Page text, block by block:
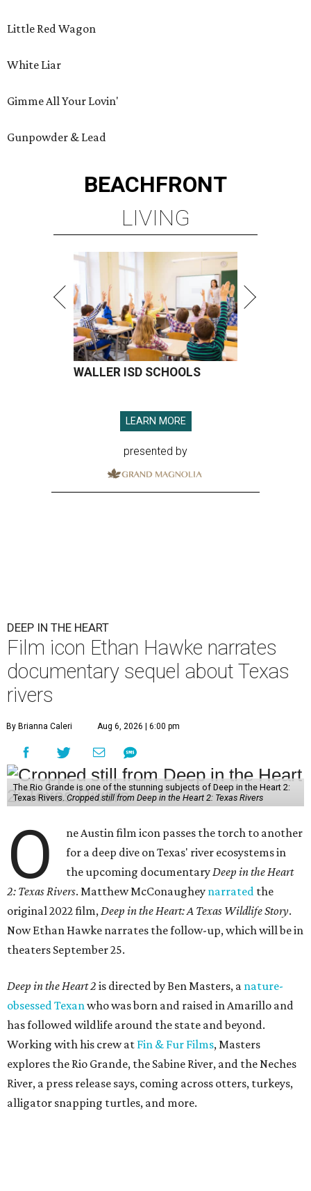
Little Red Wagon
White Liar
Gimme All Your Lovin'
Gunpowder & Lead
BEACHFRONT
LIVING
WALLER ISD SCHOOLS
LEARN MORE
presented by
DEEP IN THE HEART
Film icon Ethan Hawke narrates
documentary sequel about Texas
rivers
By Brianna Caleri Aug 6, 2026 | 6:00 pm
The Rio Grande is one of the stunning subjects of Deep in the Heart 2:
Texas Rivers. Cropped still from Deep in the Heart 2: Texas Rivers
O
ne Austin film icon passes the torch to another
for a deep dive on Texas' river ecosystems in
the upcoming documentaryDeep in the Heart
2: Texas Rivers. Matthew McConaughey narrated the
original 2022 film,Deep in the Heart: A Texas Wildlife Story.
Now Ethan Hawke narrates the follow-up, which will be in
theaters September 25.
Deep in the Heart 2 is directed by Ben Masters, a nature-
obsessed Texanwho was born and raised in Amarillo and
has followed wildlife around the state and beyond.
Working with his crew at Fin & Fur Films, Masters
explores the Rio Grande, the Sabine River, and the Neches
River, a press release says, coming across otters, turkeys,
alligator snapping turtles, and more.